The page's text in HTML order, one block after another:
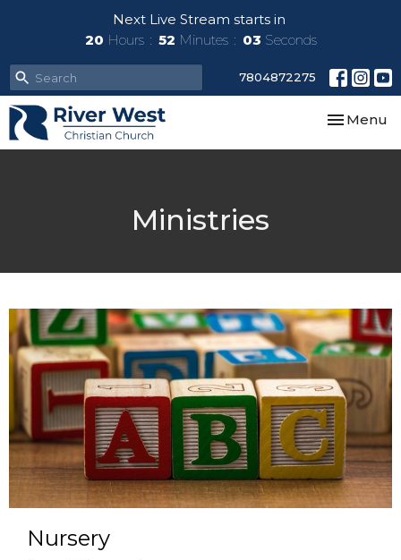
Next Live Stream starts in
20 Hours 52 Minutes 03 Seconds
7804872275
Toggle
Menu
Ministries
Nursery